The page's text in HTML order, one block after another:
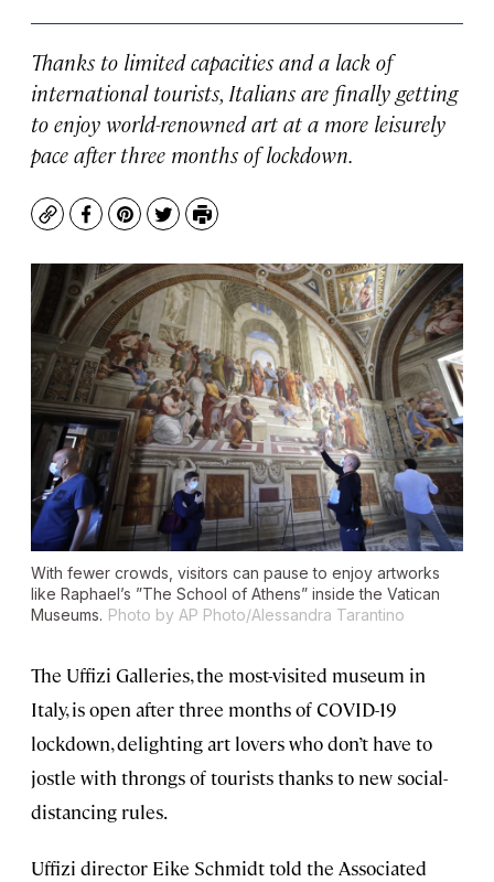
Thanks to limited capacities and a lack of
international tourists, Italians are finally getting
to enjoy world-renowned art at a more leisurely
pace after three months of lockdown.
CopyFacebook
Pinterest
TwitterPrint
With fewer crowds, visitors can pause to enjoy artworks
like Raphael’s ”The School of Athens” inside the Vatican
Museums. Photo by AP Photo/Alessandra Tarantino
The Uffizi Galleries, the most-visited museum in
Italy, is open after three months of COVID-19
lockdown, delighting art lovers who don’t have to
jostle with throngs of tourists thanks to new social-
distancing rules.
Uffizi director Eike Schmidt told the Associated